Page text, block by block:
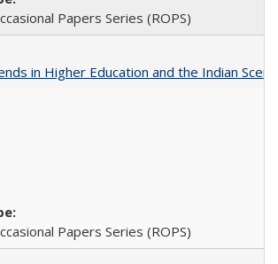
Papers Series (ROPS)
in Higher Education and the Indian
Papers Series (ROPS)